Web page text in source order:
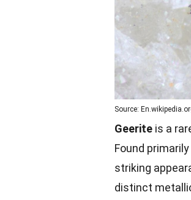
Source:
Geerite is a
Found
striking
distinct